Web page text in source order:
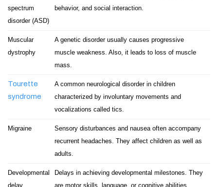
spectrum
disorder (ASD)
behavior, and social interaction.
Muscular
dystrophy
A genetic disorder usually causes progressive
muscle weakness. Also, it leads to loss of muscle
mass.
Tourette
syndrome
A common neurological disorder in children
characterized by involuntary movements and
vocalizations called tics.
Migraine
Sensory disturbances and nausea often accompany
recurrent headaches. They affect children as well as
adults.
Developmental
delay
Delays in achieving developmental milestones. They
are motor skills, language, or cognitive abilities.